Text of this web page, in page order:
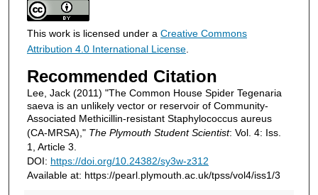
This work is licensed under a Creative Commons
Attribution 4.0 International License.
Recommended Citation
Lee, Jack (2011) "The Common House Spider Tegenaria
saeva is an unlikely vector or reservoir of Community-
Associated Methicillin-resistant Staphylococcus aureus
(CA-MRSA)," The Plymouth Student Scientist: Vol. 4: Iss.
1, Article 3.
DOI: https://doi.org/10.24382/sy3w-z312
Available at: https://pearl.plymouth.ac.uk/tpss/vol4/iss1/3